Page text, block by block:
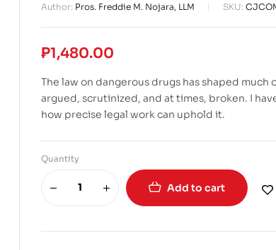
Author: Pros. Freddie M. Nojara, LLM SKU:
₱1,480.00
The law on dangerous drugs has shaped much
argued, scrutinized, and at times, broken. I
how precise legal work can uphold it.
Quantity
Add to cart